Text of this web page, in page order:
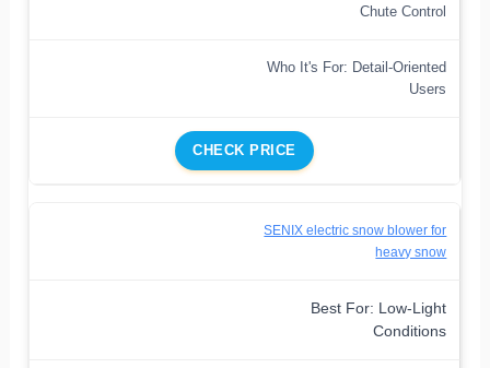
Chute Control
Who It's For: Detail-Oriented
Users
CHECK PRICE
SENIX electric snow blower for
heavy snow
Best For: Low-Light
Conditions